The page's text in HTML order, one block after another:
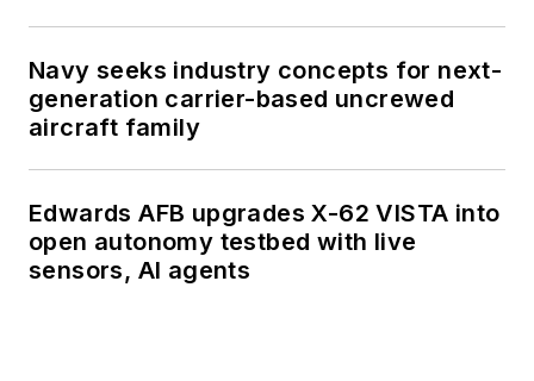
Navy seeks industry concepts for next-
generation carrier-based uncrewed
aircraft family
Edwards AFB upgrades X-62 VISTA into
open autonomy testbed with live
sensors, AI agents